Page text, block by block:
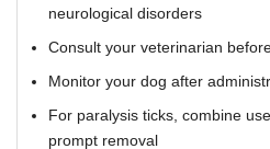
neurological disorders
Consult your veterinarian
Monitor your dog after
For paralysis ticks, combine
prompt removal